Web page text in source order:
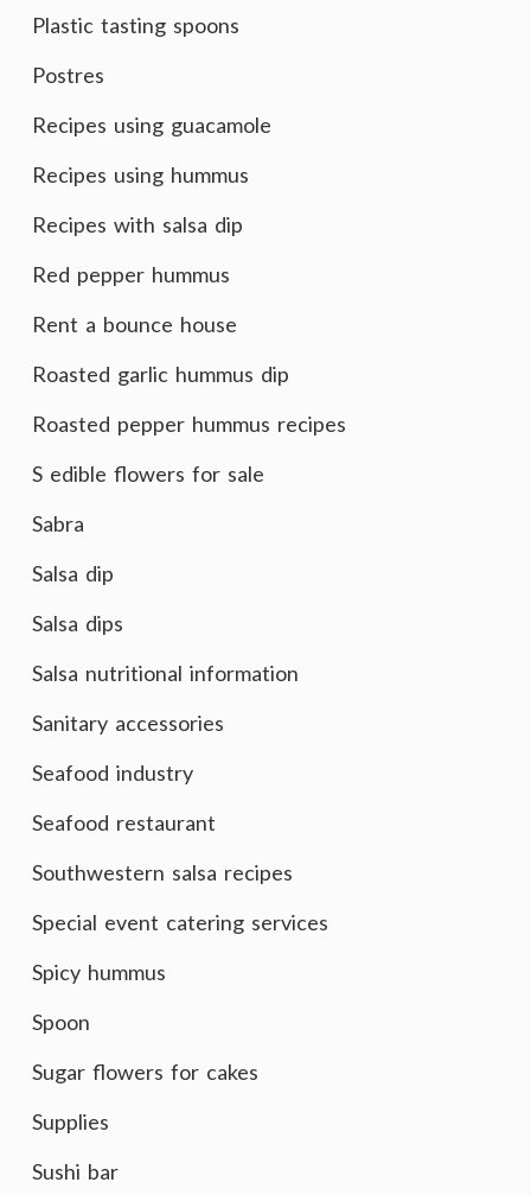
Plastic tasting spoons
Postres
Recipes using guacamole
Recipes using hummus
Recipes with salsa dip
Red pepper hummus
Rent a bounce house
Roasted garlic hummus dip
Roasted pepper hummus recipes
S edible flowers for sale
Sabra
Salsa dip
Salsa dips
Salsa nutritional information
Sanitary accessories
Seafood industry
Seafood restaurant
Southwestern salsa recipes
Special event catering services
Spicy hummus
Spoon
Sugar flowers for cakes
Supplies
Sushi bar